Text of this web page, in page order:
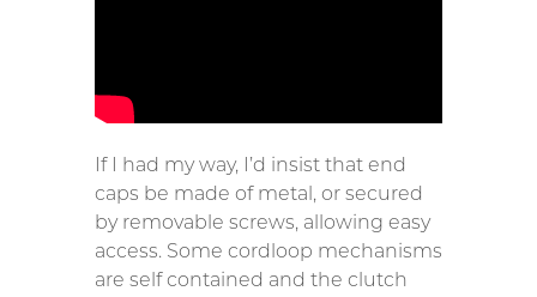
If I had my way, I’d insist that end
caps be made of metal, or secured
by removable screws, allowing easy
access. Some cordloop mechanisms
are self contained and the clutch